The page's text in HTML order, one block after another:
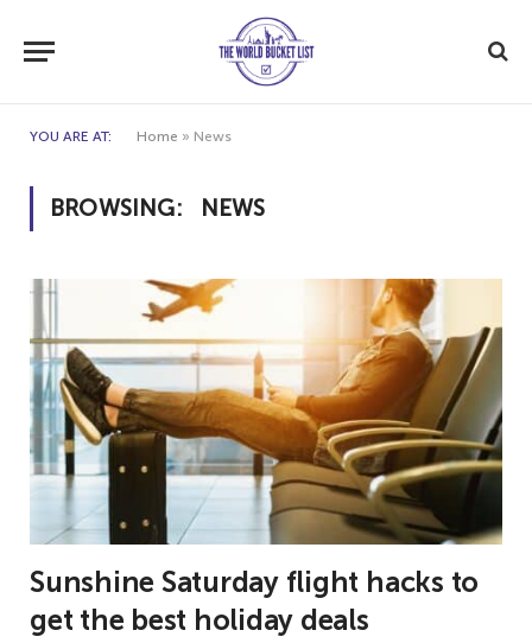
YOU ARE AT: Home » News
BROWSING: NEWS
Sunshine Saturday flight hacks to
get the best holiday deals